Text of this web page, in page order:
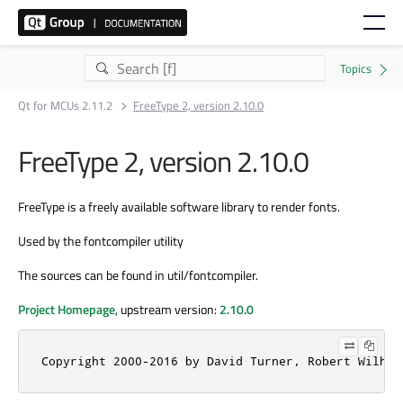
Qt for MCUs 2.11.2 FreeType 2, version 2.10.0
FreeType 2, version 2.10.0
FreeType is a freely available software library to render fonts.
Used by the fontcompiler utility
The sources can be found in util/fontcompiler.
Project Homepage, upstream version:2.10.0
Copyright 2000-2016 by David Turner, Robert